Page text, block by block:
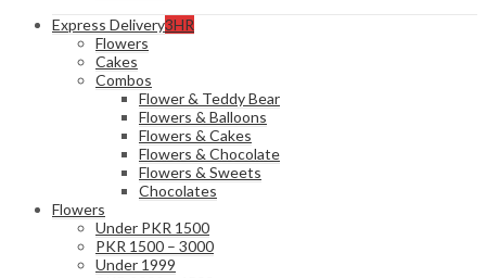
Express Delivery3HR
Flowers
Cakes
Combos
Flower & Teddy Bear
Flowers & Balloons
Flowers & Cakes
Flowers & Chocolate
Flowers & Sweets
Chocolates
Flowers
Under PKR 1500
PKR 1500 – 3000
Under 1999